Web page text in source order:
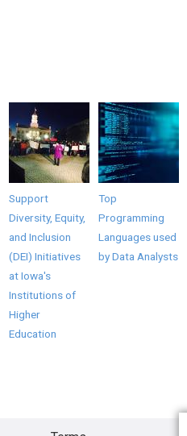
Support
Diversity, Equity,
and Inclusion
(DEI) Initiatives
at Iowa's
Institutions of
Higher
Education
Top
Programming
Languages used
by Data Analysts